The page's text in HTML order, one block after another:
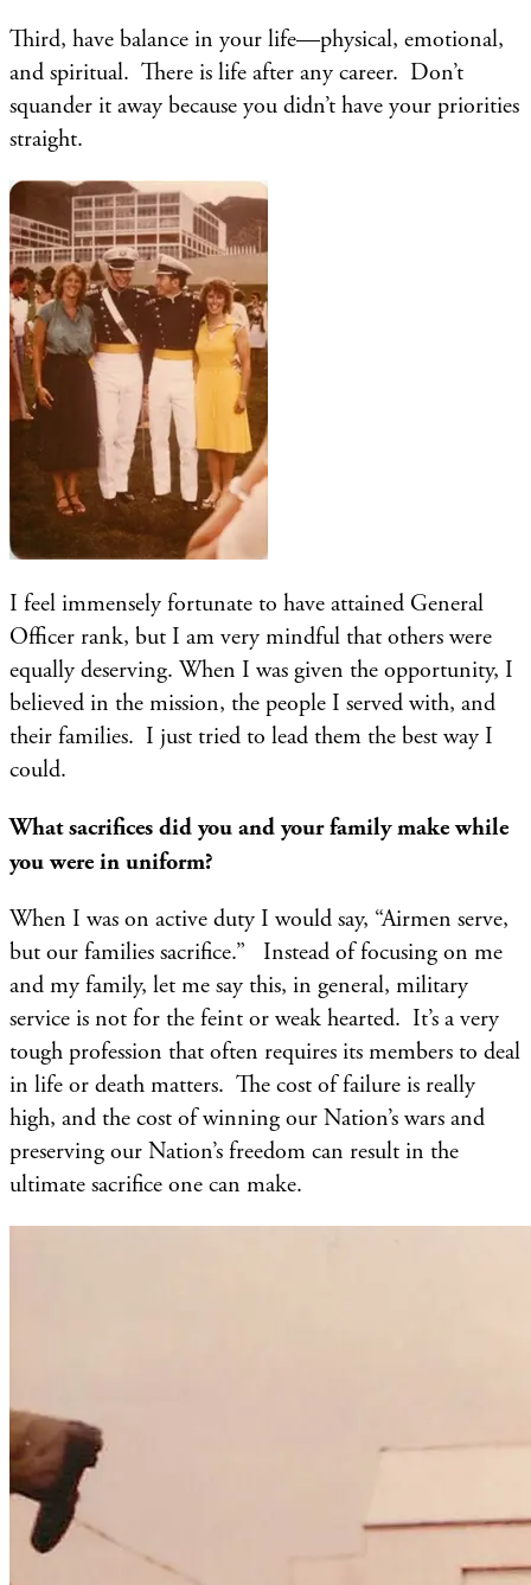
Third, have balance in your life—physical, emotional,
and spiritual. There is life after any career. Don’t
squander it away because you didn’t have your priorities
straight.
I feel immensely fortunate to have attained General
Officer rank, but I am very mindful that others were
equally deserving. When I was given the opportunity, I
believed in the mission, the people I served with, and
their families. I just tried to lead them the best way I
could.
What sacrifices did you and your family make while
you were in uniform?
When I was on active duty I would say, “Airmen serve,
but our families sacrifice.” Instead of focusing on me
and my family, let me say this, in general, military
service is not for the feint or weak hearted. It’s a very
tough profession that often requires its members to deal
in life or death matters. The cost of failure is really
high, and the cost of winning our Nation’s wars and
preserving our Nation’s freedom can result in the
ultimate sacrifice one can make.